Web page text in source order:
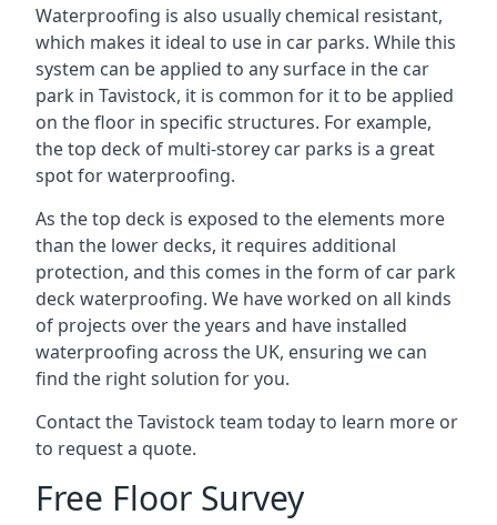
Waterproofing is also usually chemical resistant,
which makes it ideal to use in car parks. While this
system can be applied to any surface in the car
park in Tavistock, it is common for it to be applied
on the floor in specific structures. For example,
the top deck of multi-storey car parks is a great
spot for waterproofing.
As the top deck is exposed to the elements more
than the lower decks, it requires additional
protection, and this comes in the form of car park
deck waterproofing. We have worked on all kinds
of projects over the years and have installed
waterproofing across the UK, ensuring we can
find the right solution for you.
Contact the Tavistock team today to learn more or
to request a quote.
Free Floor Survey